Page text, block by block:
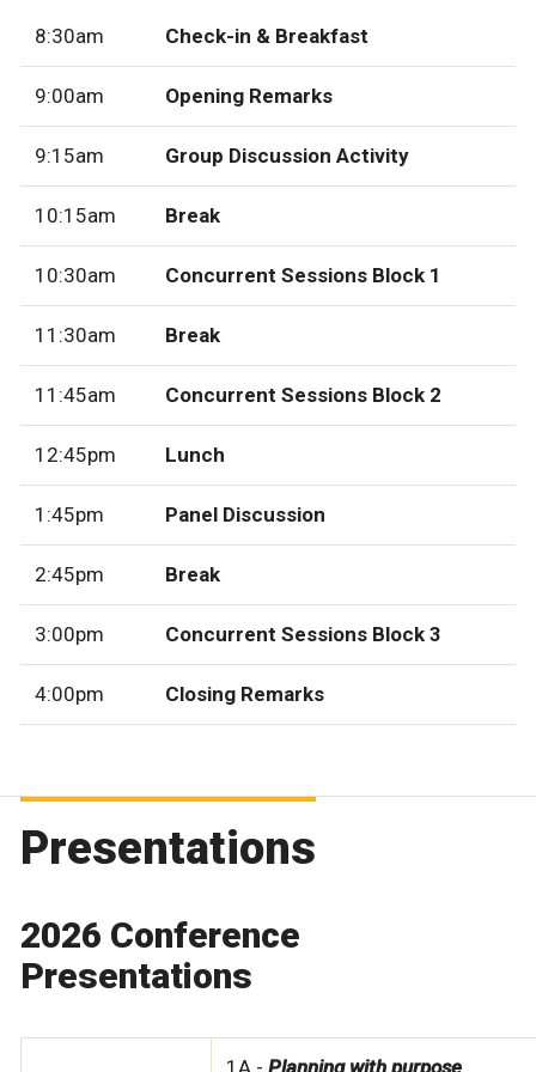
8:30am Check-in & Breakfast
9:00am Opening Remarks
9:15am Group Discussion Activity
10:15am Break
10:30am Concurrent Sessions Block 1
11:30am Break
11:45am Concurrent Sessions Block 2
12:45pm Lunch
1:45pm Panel Discussion
2:45pm Break
3:00pm Concurrent Sessions Block 3
4:00pm Closing Remarks
Presentations
2026 Conference
Presentations